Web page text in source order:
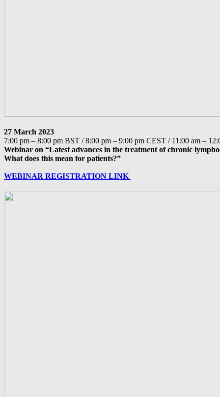
27 March 2023
7:00 pm – 8:00 pm BST / 8:00 pm – 9:00 pm CEST / 11:00 am –
Webinar on “Latest advances in the treatment of chronic
What does this mean for patients?”
WEBINAR REGISTRATION LINK